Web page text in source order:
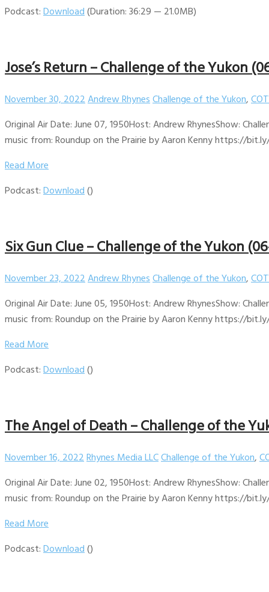
Podcast:Download(Duration: 36:29 — 21.0MB)
Jose’s Return – Challenge of the Yukon
November 30, 2022Andrew RhynesChallenge of the Yukon,
Original Air Date: June 07, 1950Host: Andrew RhynesShow:
music from: Roundup on the Prairie by Aaron Kenny https://
Read More
Podcast:Download()
Six Gun Clue – Challenge of the Yukon
November 23, 2022Andrew RhynesChallenge of the Yukon,
Original Air Date: June 05, 1950Host: Andrew RhynesShow:
music from: Roundup on the Prairie by Aaron Kenny https://
Read More
Podcast:Download()
The Angel of Death – Challenge of the
November 16, 2022Rhynes Media LLCChallenge of the Yukon,
Original Air Date: June 02, 1950Host: Andrew RhynesShow:
music from: Roundup on the Prairie by Aaron Kenny https://
Read More
Podcast:Download()